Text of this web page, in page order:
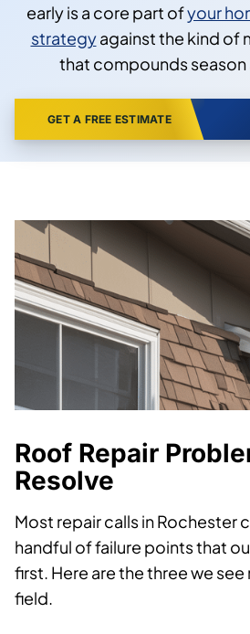
early is a core part ofyour
strategyagainst the kind of
that compounds season
GET A FREE ESTIMATE
Roof Repair
Resolve
Most repair calls in Rochester
handful of failure points that
first. Here are the three we
field.